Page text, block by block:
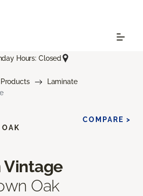
Hours: Closed
Products
Laminate
Vintage
Oak
COMPARE >